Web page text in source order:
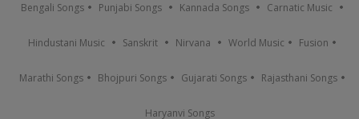
Bengali Songs Punjabi Songs Kannada Songs Carnatic Music
Hindustani Music Sanskrit Nirvana World Music Fusion
Marathi Songs Bhojpuri Songs Gujarati Songs Rajasthani Songs
Haryanvi Songs